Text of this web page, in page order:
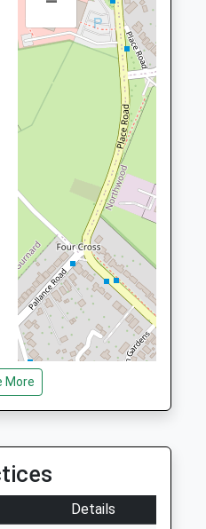
1983526631
School
Website
Of Wight, PO30 5HL
Rd, Newport,
Of Wight, PO30 2BB
More
Details